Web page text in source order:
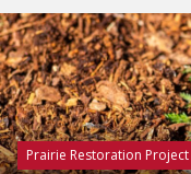
Prairie Restoration Project